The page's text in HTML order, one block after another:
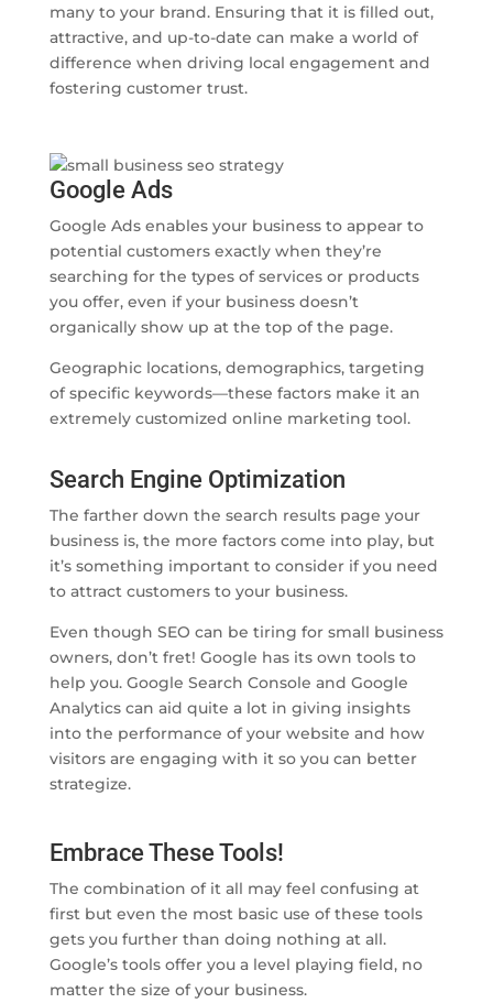
many to your brand. Ensuring that it is filled out,
attractive, and up-to-date can make a world of
difference when driving local engagement and
fostering customer trust.
Google Ads
Google Ads enables your business to appear to
potential customers exactly when they’re
searching for the types of services or products
you offer, even if your business doesn’t
organically show up at the top of the page.
Geographic locations, demographics, targeting
of specific keywords—these factors make it an
extremely customized online marketing tool.
Search Engine Optimization
The farther down the search results page your
business is, the more factors come into play, but
it’s something important to consider if you need
to attract customers to your business.
Even though SEO can be tiring for small business
owners, don’t fret! Google has its own tools to
help you. Google Search Console and Google
Analytics can aid quite a lot in giving insights
into the performance of your website and how
visitors are engaging with it so you can better
strategize.
Embrace These Tools!
The combination of it all may feel confusing at
first but even the most basic use of these tools
gets you further than doing nothing at all.
Google’s tools offer you a level playing field, no
matter the size of your business.